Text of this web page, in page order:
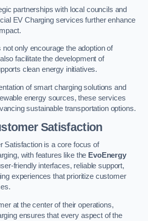
partnerships with local councils and
EV Charging services further enhance
only encourage the adoption of
facilitate the development of
clean energy initiatives.
of smart charging solutions and
energy sources, these services
sustainable transportation options.
Satisfaction
Satisfaction is a core focus of
with features like the EvoEnergy
friendly interfaces, reliable support,
experiences that prioritize customer
at the center of their operations,
ensures that every aspect of the